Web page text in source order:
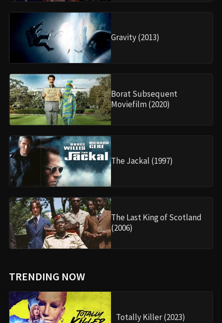
Gravity (2013)
Borat Subsequent
Moviefilm (2020)
The Jackal (1997)
The Last King of Scotland
(2006)
TRENDING NOW
Totally Killer (2023)